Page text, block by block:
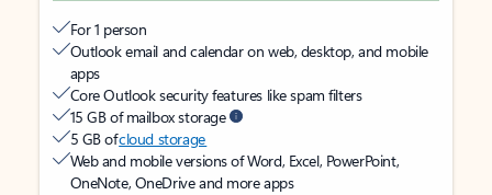
For 1 person
Outlook email and calendar on web, desktop, and mobile
apps
Core Outlook security features like spam filters
15 GB of mailbox storage
5 GB ofcloud storage
Web and mobile versions of Word, Excel, PowerPoint,
OneNote, OneDrive and more apps